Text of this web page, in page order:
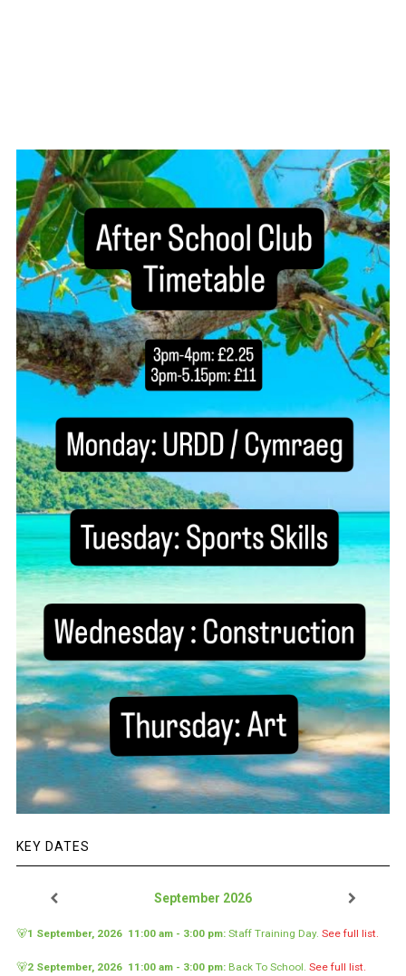
KEY DATES
September 2026
🐻1 September, 2026 11:00 am- 3:00 pm: Staff Training Day. See full list.
🐻2 September, 2026 11:00 am- 3:00 pm: Back To School. See full list.